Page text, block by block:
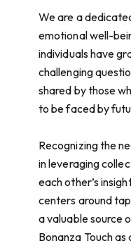
We are a
emotional well-
individuals have
challenging
shared by those
to be faced by
Recognizing the
in leveraging
each other’s
centers around
a valuable source
Bonanza Touch